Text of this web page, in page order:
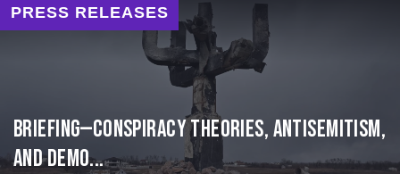
PRESS RELEASES
BRIEFING—Conspiracy Theories, Antisemitism,
and Demo...